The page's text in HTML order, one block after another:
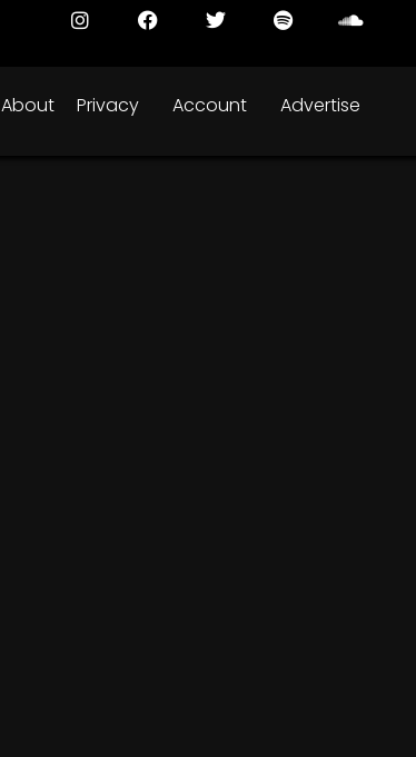
About Privacy Account Advertise